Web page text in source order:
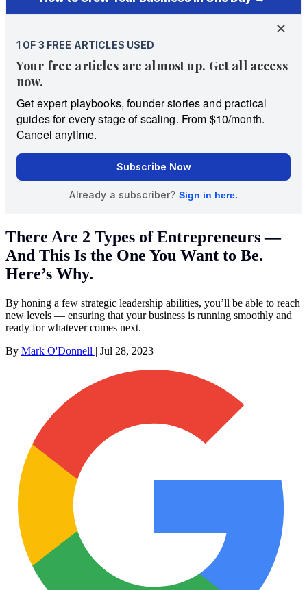
There Are 2 Types of Entrepreneurs —
And This Is the One You Want to Be.
Here’s Why.
By honing a few strategic leadership abilities, you’ll be able to reach
new levels — ensuring that your business is running smoothly and
ready for whatever comes next.
By Mark O'Donnell | Jul 28, 2023